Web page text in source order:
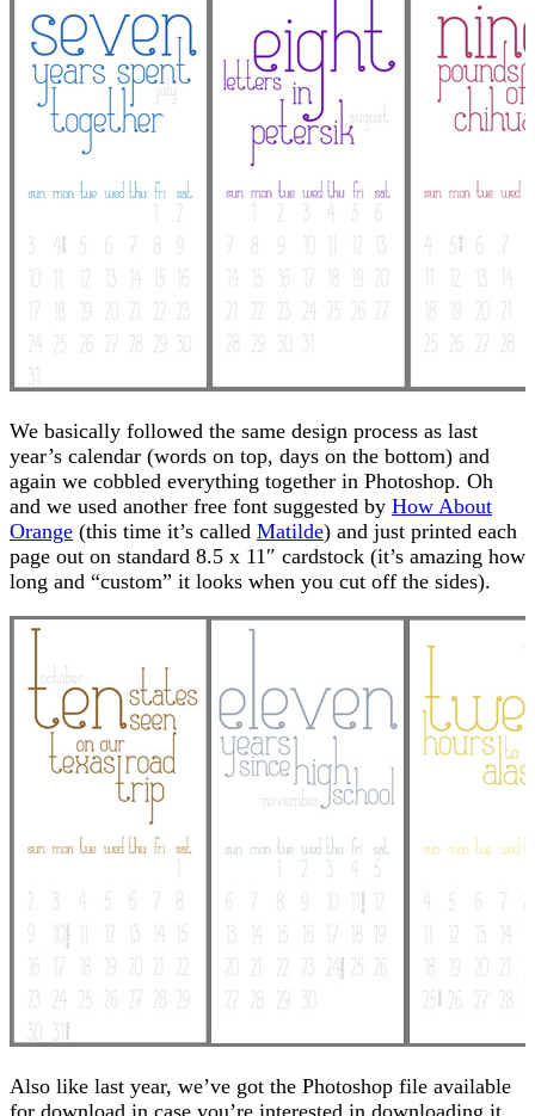
We basically followed the same design process as last
year’s calendar (words on top, days on the bottom) and
again we cobbled everything together in Photoshop. Oh
and we used another free font suggested by How About
Orange (this time it’s called Matilde) and just printed each
page out on standard 8.5 x 11″ cardstock (it’s amazing how
long and “custom” it looks when you cut off the sides).
Also like last year, we’ve got the Photoshop file available
for download in case you’re interested in downloading it